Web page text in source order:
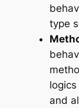
type
and